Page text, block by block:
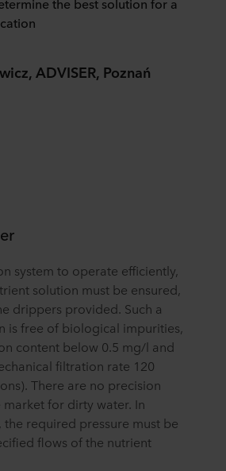
ADVISER, Poznań
system to operate efficiently,
solution must be ensured,
drippers provided. Such a
is free of biological impurities,
content below 0.5 mg/l and
filtration rate 120
There are no precision
for dirty water. In
required pressure must be
flows of the nutrient